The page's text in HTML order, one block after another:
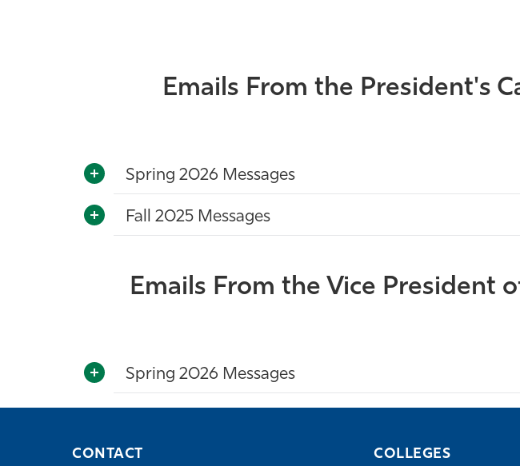
Emails From the President's
Spring 2026 Messages
Fall 2025 Messages
Emails From the Vice President
Spring 2026 Messages
CONTACT COLLEGES